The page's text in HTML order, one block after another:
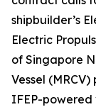
shipbuilder’s
Electric
of Singapore
Vessel
IFEP-powered